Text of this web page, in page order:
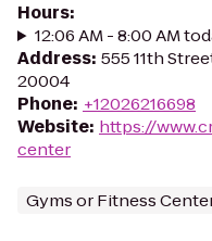
Hours:
12:06 AM - 8:00 AM
Address: 555 11th
20004
Phone: +12026216698
Website: https://
center
Gyms or Fitness